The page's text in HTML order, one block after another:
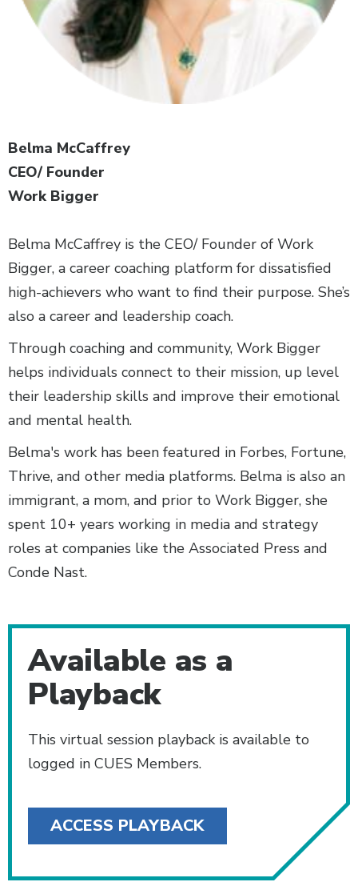
Belma McCaffrey
CEO/ Founder
Work Bigger
Belma McCaffrey is the CEO/ Founder of Work
Bigger, a career coaching platform for dissatisfied
high-achievers who want to find their purpose. She’s
also a career and leadership coach.
Through coaching and community, Work Bigger
helps individuals connect to their mission, up level
their leadership skills and improve their emotional
and mental health.
Belma's work has been featured in Forbes, Fortune,
Thrive, and other media platforms. Belma is also an
immigrant, a mom, and prior to Work Bigger, she
spent 10+ years working in media and strategy
roles at companies like the Associated Press and
Conde Nast.
Available as a
Playback
This virtual session playback is available to
logged in CUES Members.
ACCESS PLAYBACK